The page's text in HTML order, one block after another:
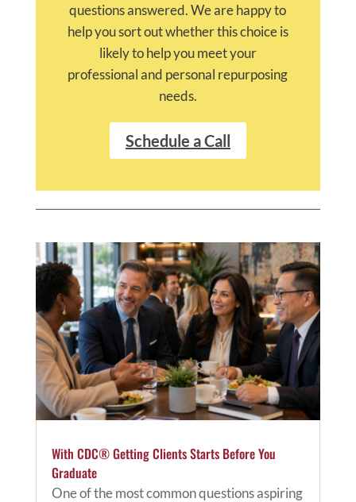
questions answered. We are happy to
help you sort out whether this choice is
likely to help you meet your
professional and personal repurposing
needs.
Schedule a Call
With CDC® Getting Clients Starts Before You
Graduate
One of the most common questions aspiring